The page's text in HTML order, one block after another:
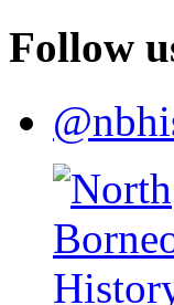
Follow